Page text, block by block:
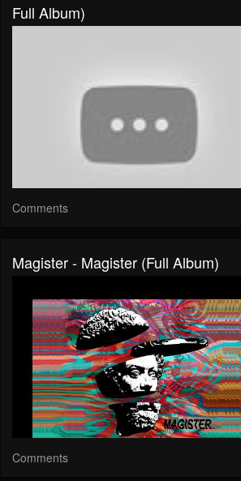
Full Album)
Comments
Magister - Magister (Full Album)
Comments